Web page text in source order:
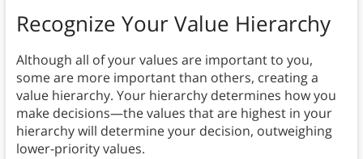
Recognize Your Value Hierarchy
Although all of your values are important to you,
some are more important than others, creating a
value hierarchy. Your hierarchy determines how you
make decisions—the values that are highest in your
hierarchy will determine your decision, outweighing
lower-priority values.